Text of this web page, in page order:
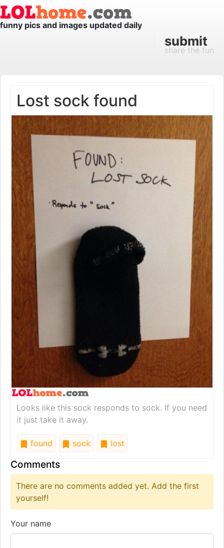
funny pics and images updated daily
submit
share the fun
Lost sock found
Looks like this sock responds to sock. If you need
it just take it away.
found sock lost
Comments
There are no comments added yet. Add the first
yourself!
Your name